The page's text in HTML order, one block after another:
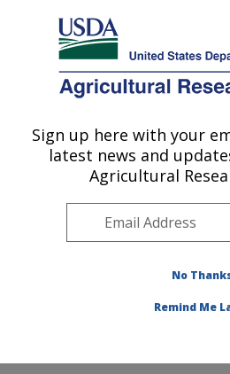
Here's how you know
Agricultural Research Service
U.S. DEPARTMENT OF AGRICULTURE
Aquatic Animal Health
Southeast Area
Publications at this Location»
Sign up here with your
latest news and
Agricultural
No
Remind Me